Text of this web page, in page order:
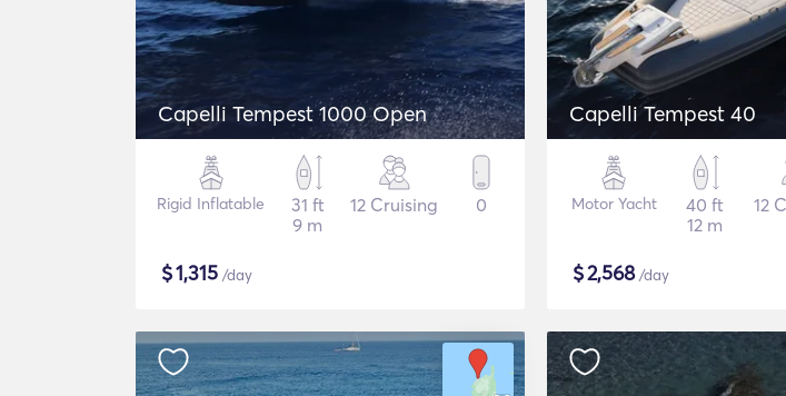
Capelli Tempest 1000 Open
Rigid Inflatable
31 ft
9 m
12 Cruising 0
$1,315 /day
Capelli Tempest 40
Motor Yacht
40 ft
12 m
12
$2,568/day